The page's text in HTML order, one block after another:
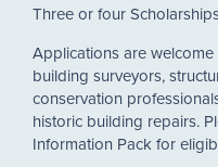
Three or four
Applications are
building surveyors,
conservation
historic building repairs.
Information Pack for